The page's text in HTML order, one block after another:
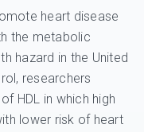
heart disease
the metabolic
hazard in the United
researchers
HDL in which high
lower risk of heart